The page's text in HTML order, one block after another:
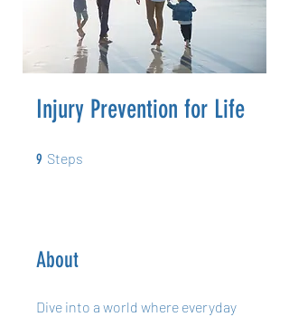
Injury Prevention for Life
9 Steps
About
Dive into a world where everyday